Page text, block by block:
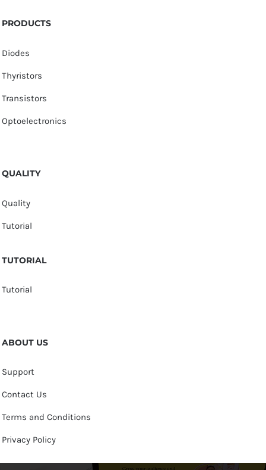
PRODUCTS
Diodes
Thyristors
Transistors
Optoelectronics
QUALITY
Quality
Tutorial
TUTORIAL
Tutorial
ABOUT US
Support
Contact Us
Terms and Conditions
Privacy Policy